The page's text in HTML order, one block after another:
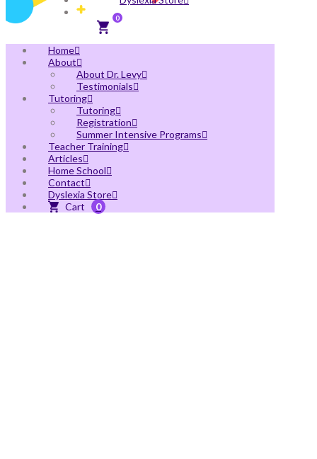
0
Home
About
About Dr. Levy
Testimonials
Tutoring
Tutoring
Registration
Summer Intensive Programs
Teacher Training
Articles
Home School
Contact
Dyslexia Store
0